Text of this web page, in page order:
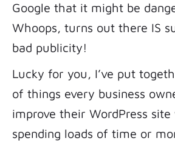
Google that it might be
Whoops, turns out there IS
bad publicity!
Lucky for you, I’ve put
of things every business
improve their WordPress
spending loads of time or